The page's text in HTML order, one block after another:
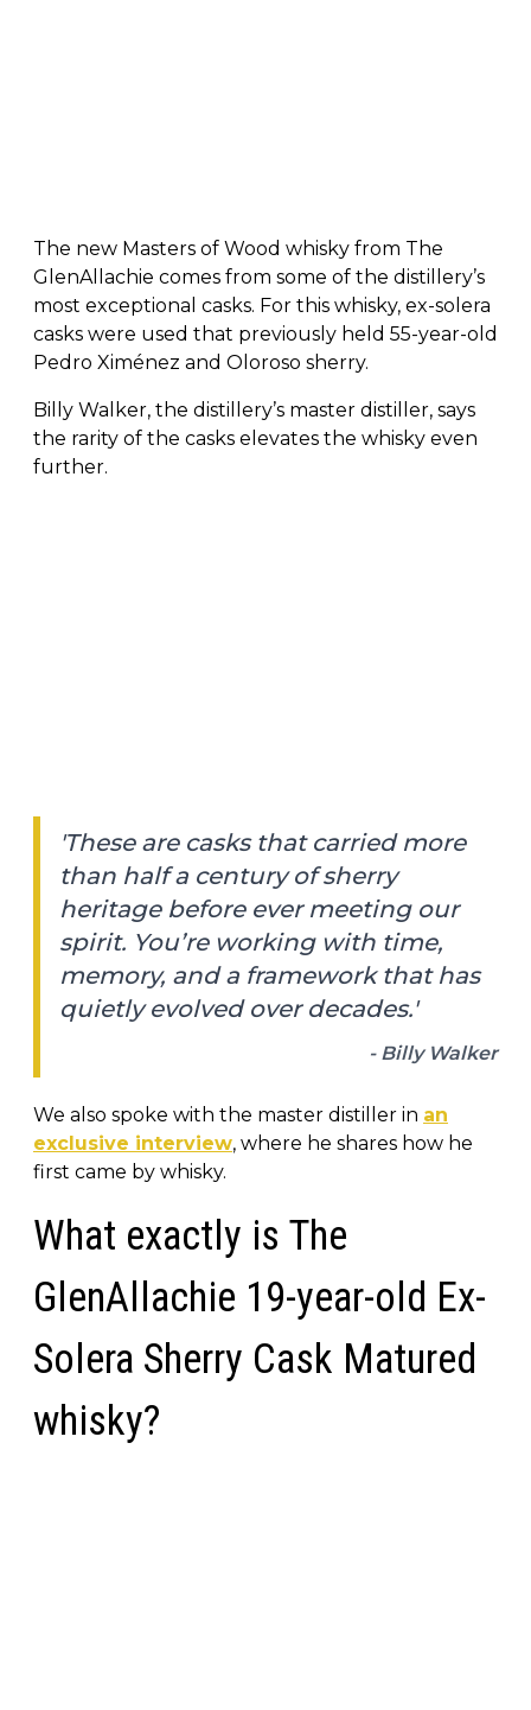
The new Masters of Wood whisky from The
GlenAllachie comes from some of the distillery’s
most exceptional casks. For this whisky, ex-solera
casks were used that previously held 55-year-old
Pedro Ximénez and Oloroso sherry.
Billy Walker, the distillery’s master distiller, says
the rarity of the casks elevates the whisky even
further.
'These are casks that carried more
than half a century of sherry
heritage before ever meeting our
spirit. You’re working with time,
memory, and a framework that has
quietly evolved over decades.'
- Billy Walker
We also spoke with the master distiller in an
exclusive interview, where he shares how he
first came by whisky.
What exactly is The
GlenAllachie 19-year-old Ex-
Solera Sherry Cask Matured
whisky?